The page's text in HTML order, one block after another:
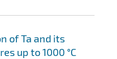
of Ta and its
up to 1000 °C